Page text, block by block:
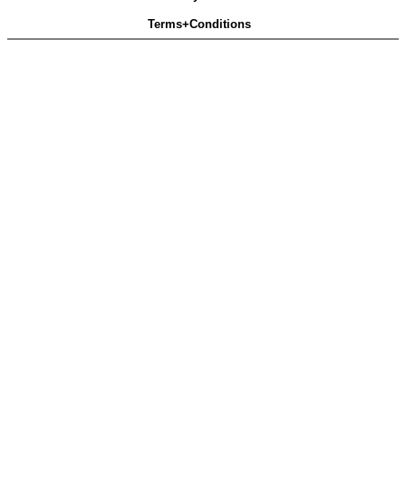
Terms+Conditions